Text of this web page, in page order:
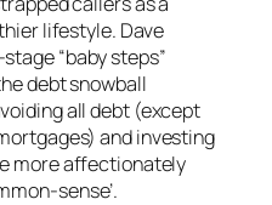
lifestyle. Dave
“baby steps”
debt snowball
all debt (except
and investing
more affectionately
sense’.